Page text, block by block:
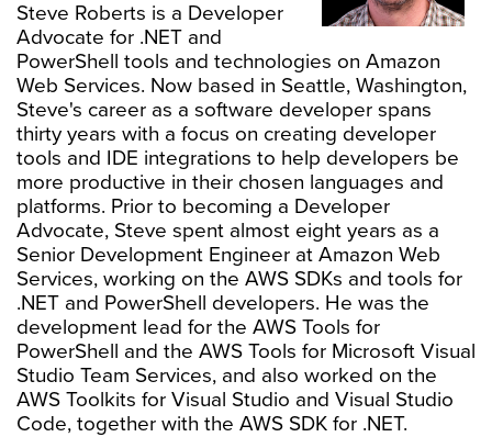
Steve Roberts is a Developer
Advocate for .NET and
PowerShell tools and technologies on Amazon
Web Services. Now based in Seattle, Washington,
Steve's career as a software developer spans
thirty years with a focus on creating developer
tools and IDE integrations to help developers be
more productive in their chosen languages and
platforms. Prior to becoming a Developer
Advocate, Steve spent almost eight years as a
Senior Development Engineer at Amazon Web
Services, working on the AWS SDKs and tools for
.NET and PowerShell developers. He was the
development lead for the AWS Tools for
PowerShell and the AWS Tools for Microsoft Visual
Studio Team Services, and also worked on the
AWS Toolkits for Visual Studio and Visual Studio
Code, together with the AWS SDK for .NET.